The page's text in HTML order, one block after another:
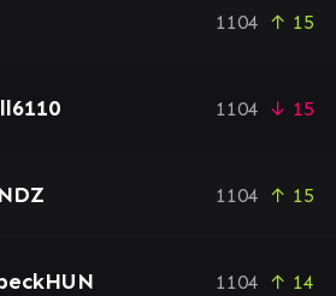
1104 ↑ 15
1104 ↓ 15
1104 ↑ 15
1104 ↑ 14